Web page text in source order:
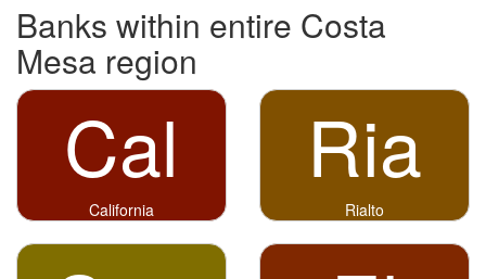
Banks within entire Costa
Mesa region
Cal
California
Ria
Rialto